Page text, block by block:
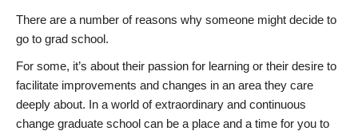
There are a number of reasons why someone might decide to
go to grad school.
For some, it’s about their passion for learning or their desire to
facilitate improvements and changes in an area they care
deeply about. In a world of extraordinary and continuous
change graduate school can be a place and a time for you to